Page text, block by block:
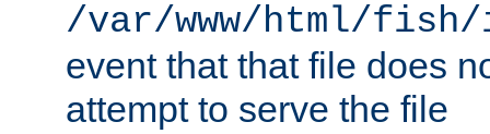
/var/www/html/
event that that file does
attempt to serve the file